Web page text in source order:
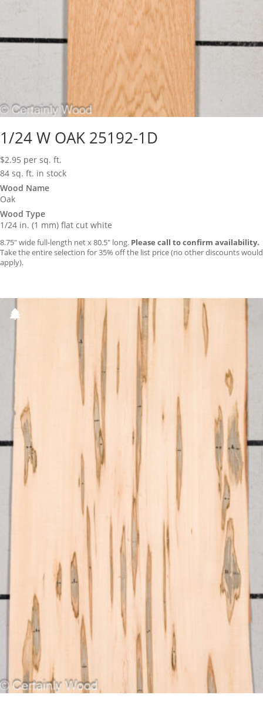
1/24 W OAK 25192-1D
$2.95 per sq. ft.
84 sq. ft. in stock
Wood Name
Oak
Wood Type
1/24 in. (1 mm) flat cut white
8.75″ wide full-length net x 80.5″ long. Please call to confirm availability.
Take the entire selection for 35% off the list price (no other discounts would
apply).